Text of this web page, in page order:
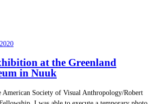
at the Greenland
in Nuuk
American Society of Visual Anthropology/Robert